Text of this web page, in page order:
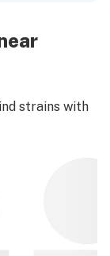
strains with